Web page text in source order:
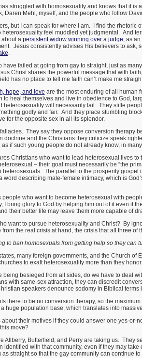
struggled with homosexuality and knows that it
Daren Mehl, myself, and the people who follow
but I can speak for where I am. I find the
heterosexuality feel muddled yet judgmental. And
about a persistent widow winning over a judge, as
Jesus consistently advises His believers to ask,
.
have failed at going from gay to straight, just as
Christ shares the powerful message that with
has no place to tell me faith can’t make me
hope, and love are the most enduring of all human
to heal themselves and live in obedience to God,
heterosexuality will necessarily fail. They stifle
godly and fair. And they place stumbling
for the opposite sex in all its splendor.
They say they oppose conversion therapy
doctrine and the Christians they criticize speak
if such young people do not already know, in
Christians who want to lead heterosexual lives
– their goal must necessarily be “the
heterosexuals. The parallel to the prosperity
word describing male-female intimacy, which is
who want to become heterosexual with
I bring glory to God by helping him out of it even if
their better life may leave them more capable of
want to pursue heterosexuality and Christ? By
the real crisis at hand, the crisis that all three
to ban homosexuals from getting help so they can
many foreign governments, and the Church
to exalt heterosexuality more than they
being besieged from all sides, do we have to deal
with same-sex attraction, they can discredit
speakers denounce sodomy in Biblical
there to be no conversion therapy, so the
huge population base, which translates into
about their motives if they could answer one yes-or-
move?
Allberry, Butterfield, and Perry are taking us. They
identified with that community, even if they may
straight so that the gay community can continue